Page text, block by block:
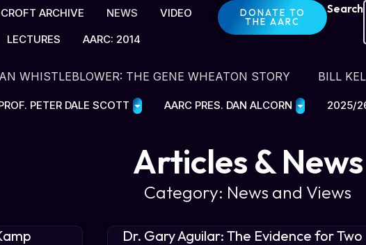
ARCHIVE NEWS
VIDEO
LECTURES
AARC: 2014
DONATE TO
THE AARC
Search
WHISTLEBLOWER: THE GENE WHEATON STORY BILL
PETER DALE SCOTT AARC PRES. DAN ALCORN 2025/
Articles & News
Category: News and Views
Dr. Gary Aguilar: The Evidence for Two